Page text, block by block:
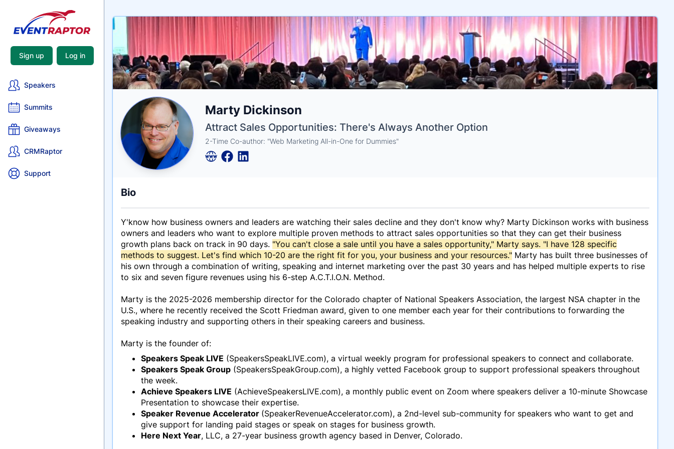
Sign up Log in
Speakers
Summits
Giveaways
CRMRaptor
Support
Name
Marty Dickinson
Tagline
Attract Sales Opportunities: There's Always Another Option
Credentials
2-Time Co-author: "Web Marketing All-in-One for Dummies"
Bio
Y'know how business owners and leaders are watching their sales decline and they don't know why? Marty Dickinson works with business
owners and leaders who want to explore multiple proven methods to attract sales opportunities so that they can get their business
growth plans back on track in 90 days. "You can't close a sale until you have a sales opportunity," Marty says. "I have 128 specific
methods to suggest. Let's find which 10-20 are the right fit for you, your business and your resources." Marty has built three businesses of
his own through a combination of writing, speaking and internet marketing over the past 30 years and has helped multiple experts to rise
to six and seven figure revenues using his 6-step A.C.T.I.O.N. Method.
Marty is the 2025-2026 membership director for the Colorado chapter of National Speakers Association, the largest NSA chapter in the
U.S., where he recently received the Scott Friedman award, given to one member each year for their contributions to forwarding the
speaking industry and supporting others in their speaking careers and business.
Marty is the founder of:
Speakers Speak LIVE (SpeakersSpeakLIVE.com), a virtual weekly program for professional speakers to connect and collaborate.
Speakers Speak Group (SpeakersSpeakGroup.com), a highly vetted Facebook group to support professional speakers throughout
the week.
Achieve Speakers LIVE (AchieveSpeakersLIVE.com), a monthly public event on Zoom where speakers deliver a 10-minute Showcase
Presentation to showcase their expertise.
Speaker Revenue Accelerator (SpeakerRevenueAccelerator.com), a 2nd-level sub-community for speakers who want to get and
give support for landing paid stages or speak on stages for business growth.
Here Next Year, LLC, a 27-year business growth agency based in Denver, Colorado.